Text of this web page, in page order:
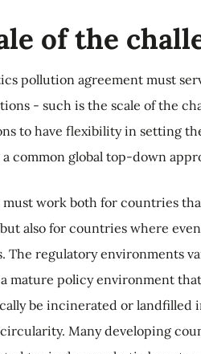
of the
pollution agreement must
- such is the scale of the
to have flexibility in setting
common global top-down
work both for countries
also for countries where
The regulatory environments
mature policy environment
be incinerated or
Many developing